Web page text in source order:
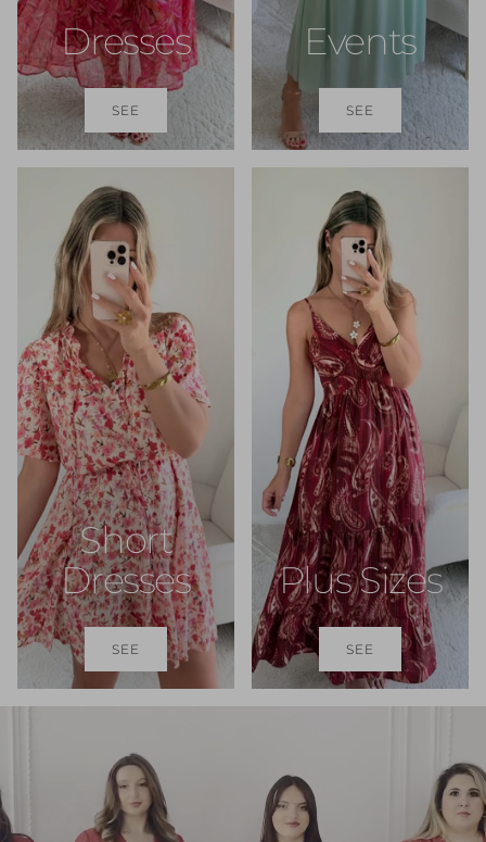
Dresses
SEE
Events
SEE
Short
Dresses
SEE
Plus Sizes
SEE